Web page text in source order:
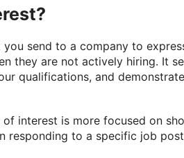
send to a company to
they are not actively hiring. It
qualifications, and
interest is more focused on
responding to a specific job